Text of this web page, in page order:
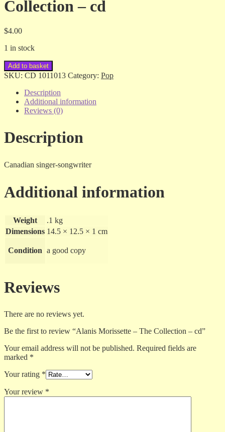
Collection – cd
$4.00
1 in stock
Alanis
Morissette
Collection
Add to basket
SKU: CD 1011013 Category: Pop
Description
Additional information
Reviews (0)
Description
Canadian singer-songwriter
Additional information
Weight
.1 kg
Dimensions 14.5 × 12.5 × 1 cm
Condition a good copy
Reviews
There are no reviews yet.
Be the first to review “Alanis Morissette – The Collection – cd”
Your email address will not be published. Required fields are
marked *
Your rating *
Your review *